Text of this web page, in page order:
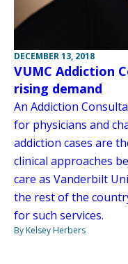
DECEMBER 13, 2018
VUMC Addiction
rising demand
An Addiction
for physicians and
addiction cases are
clinical approaches
care as Vanderbilt
the rest of the
for such services.
By Kelsey Herbers